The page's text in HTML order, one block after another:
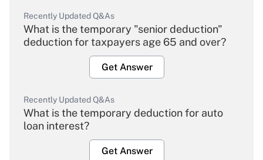
Recently Updated Q&As
What is the temporary "senior deduction"
deduction for taxpayers age 65 and over?
Get Answer
Recently Updated Q&As
What is the temporary deduction for auto
loan interest?
Get Answer